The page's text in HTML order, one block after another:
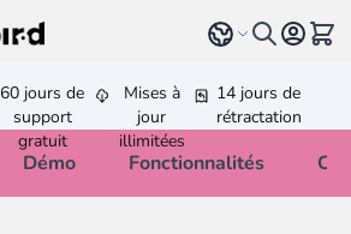
Select language
Voir
60 jours de
support
gratuit
Mises à
jour
illimitées
14 jours de
rétractation
Démo Fonctionnalités